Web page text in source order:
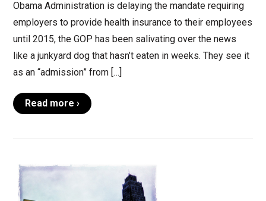
Obama Administration is delaying the mandate requiring
employers to provide health insurance to their employees
until 2015, the GOP has been salivating over the news
like a junkyard dog that hasn’t eaten in weeks. They see it
as an “admission” from […]
Read more ›